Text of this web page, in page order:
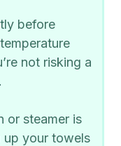
before
not risking a
or steamer is
up your towels